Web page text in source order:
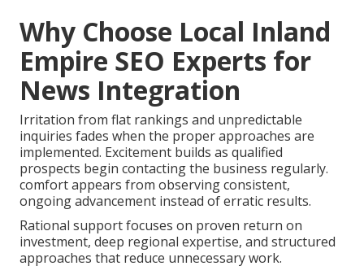
Why Choose Local Inland
Empire SEO Experts for
News Integration
Irritation from flat rankings and unpredictable
inquiries fades when the proper approaches are
implemented. Excitement builds as qualified
prospects begin contacting the business regularly.
comfort appears from observing consistent,
ongoing advancement instead of erratic results.
Rational support focuses on proven return on
investment, deep regional expertise, and structured
approaches that reduce unnecessary work.